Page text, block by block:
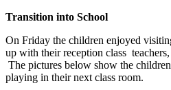
Transition into School
On Friday the children enjoyed
up with their reception class
The pictures below show the
playing in their next class room.